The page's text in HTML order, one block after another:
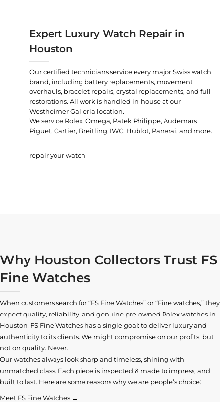
Expert Luxury Watch Repair in
Houston
Our certified technicians service every major Swiss watch
brand, including battery replacements, movement
overhauls, bracelet repairs, crystal replacements, and full
restorations. All work is handled in-house at our
Westheimer Galleria location.
We service Rolex, Omega, Patek Philippe, Audemars
Piguet, Cartier, Breitling, IWC, Hublot, Panerai, and more.
repair your watch
Why Houston Collectors Trust FS
Fine Watches
When customers search for “FS Fine Watches” or “Fine watches,” they
expect quality, reliability, and genuine pre-owned Rolex watches in
Houston. FS Fine Watches has a single goal: to deliver luxury and
authenticity to its clients. We might compromise on our profits, but
not on quality. Never.
Our watches always look sharp and timeless, shining with
unmatched class. Each piece is inspected & made to impress, and
built to last. Here are some reasons why we are people’s choice:
Meet FS Fine Watches →